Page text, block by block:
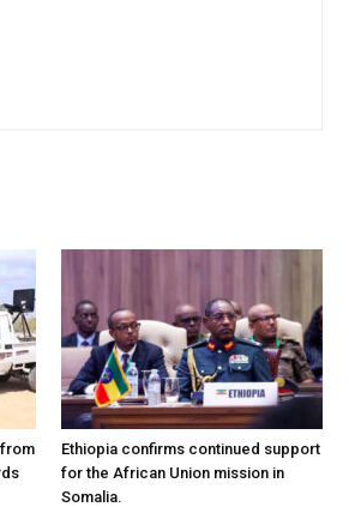
Ethiopia confirms continued support
for the African Union mission in
Somalia.